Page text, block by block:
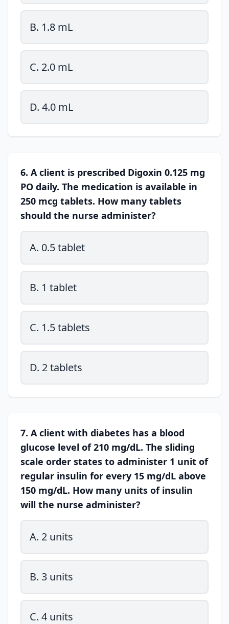
B. 1.8 mL
C. 2.0 mL
D. 4.0 mL
6. A client is prescribed Digoxin 0.125 mg
PO daily. The medication is available in
250 mcg tablets. How many tablets
should the nurse administer?
A. 0.5 tablet
B. 1 tablet
C. 1.5 tablets
D. 2 tablets
7. A client with diabetes has a blood
glucose level of 210 mg/dL. The sliding
scale order states to administer 1 unit of
regular insulin for every 15 mg/dL above
150 mg/dL. How many units of insulin
will the nurse administer?
A. 2 units
B. 3 units
C. 4 units